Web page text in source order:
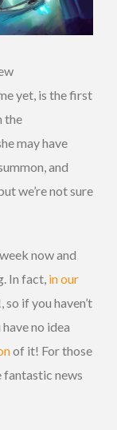
yet, is the first
the
may have
and
we’re not sure
now and
In fact, in our
if you haven’t
no idea
of it! For those
fantastic news